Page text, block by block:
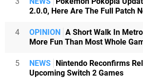
2.0.0, Here Are The Full Patch
4 OPINION A Short Walk In
More Fun Than Most Whole
5 NEWS Nintendo Reconfirms
Upcoming Switch 2 Games